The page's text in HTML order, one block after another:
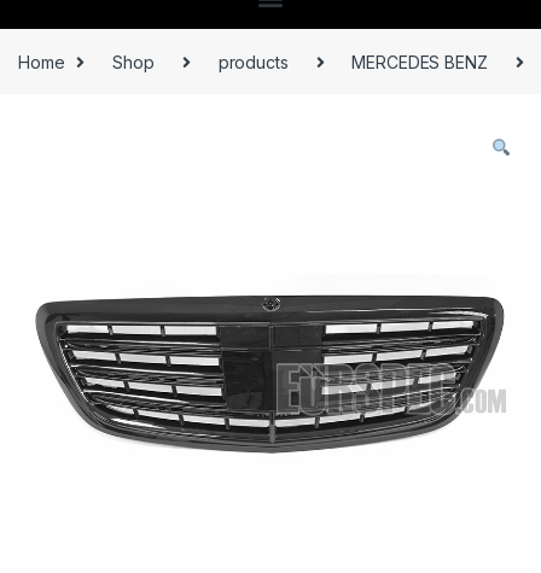
Home Shop products MERCEDES BENZ